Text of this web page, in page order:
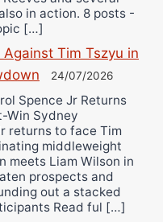
in action. 8 posts -
[…]
Tim Tszyu in
24/07/2026
Spence Jr Returns
Win Sydney
returns to face Tim
middleweight
meets Liam Wilson in
prospects and
out a stacked
Read ful […]